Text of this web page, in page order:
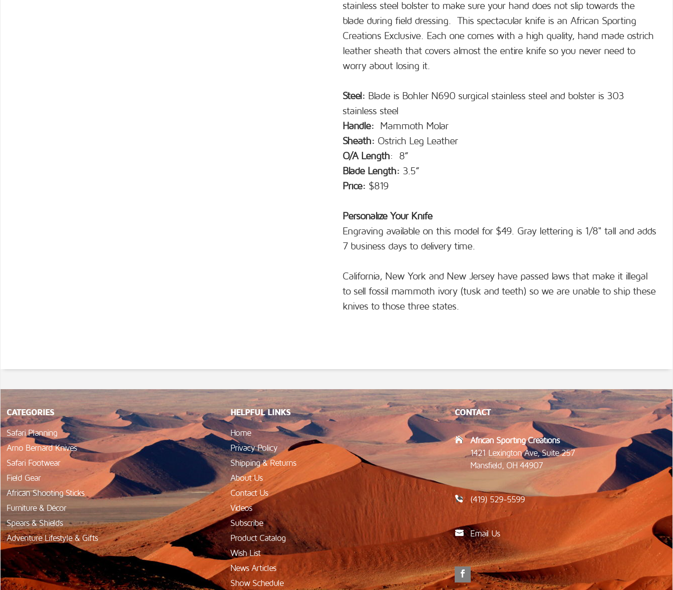
stainless steel bolster to make sure your hand does not slip towards the
blade during field dressing. This spectacular knife is an African Sporting
Creations Exclusive. Each one comes with a high quality, hand made ostrich
leather sheath that covers almost the entire knife so you never need to
worry about losing it.
Steel: Blade is Bohler N690 surgical stainless steel and bolster is 303
stainless steel
Handle:
Mammoth Molar
Sheath: Ostrich Leg Leather
O/A Length: 8”
Blade Length: 3.5”
Price: $819
Personalize Your Knife
Engraving available on this model for $49. Gray lettering is 1/8" tall and adds
7 business days to delivery time.
California, New York and New Jersey have passed laws that make it illegal
to sell fossil mammoth ivory (tusk and teeth) so we are unable to ship these
knives to those three states.
CATEGORIES
Safari Planning
Arno Bernard Knives
Safari Footwear
Field Gear
African Shooting Sticks
Furniture & Décor
Spears & Shields
Adventure Lifestyle & Gifts
HELPFUL LINKS
Home
Privacy Policy
Shipping & Returns
About Us
Contact Us
Videos
Subscribe
Product Catalog
Wish List
News Articles
Show Schedule
CONTACT
African Sporting Creations
1421 Lexington Ave, Suite 257
Mansfield, OH 44907
(419) 529-5599
Email Us